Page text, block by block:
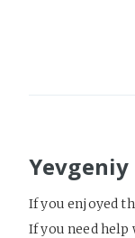
If you enjoyed
If you need help